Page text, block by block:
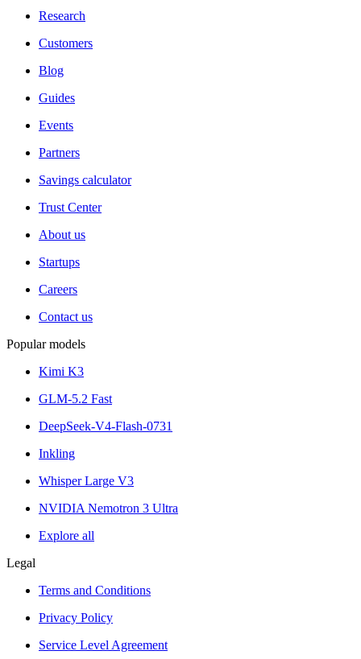
Research
Customers
Blog
Guides
Events
Partners
Savings calculator
Trust Center
About us
Startups
Careers
Contact us
Popular models
Kimi K3
GLM-5.2 Fast
DeepSeek-V4-Flash-0731
Inkling
Whisper Large V3
NVIDIA Nemotron 3 Ultra
Explore all
Legal
Terms and Conditions
Privacy Policy
Service Level Agreement